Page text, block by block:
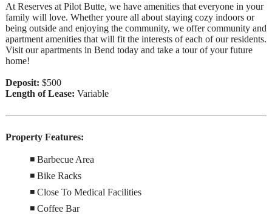
At Reserves at Pilot Butte, we have amenities that everyone in your
family will love. Whether youre all about staying cozy indoors or
being outside and enjoying the community, we offer community and
apartment amenities that will fit the interests of each of our residents.
Visit our apartments in Bend today and take a tour of your future
home!
Deposit: $500
Length of Lease: Variable
Property Features:
◾ Barbecue Area
◾ Bike Racks
◾ Close To Medical Facilities
◾ Coffee Bar